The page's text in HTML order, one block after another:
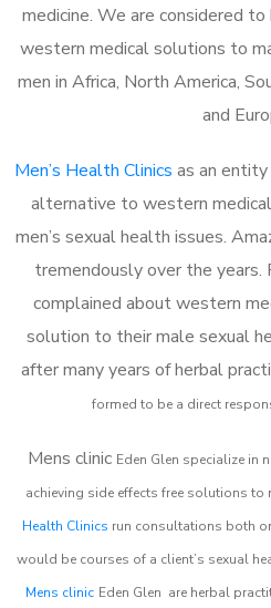
medicine. We are considered
western medical solutions to
men in Africa, North America,
and
Men’s Health Clinics as an
alternative to western
men’s sexual health issues.
tremendously over the years.
complained about western
solution to their male sexual
after many years of herbal
formed to be a direct
Mens clinic Eden Glen specialize in
achieving side effects free solutions to
Health Clinics run consultations both
would be courses of a client’s sexual
Mens clinic Eden Glen are herbal